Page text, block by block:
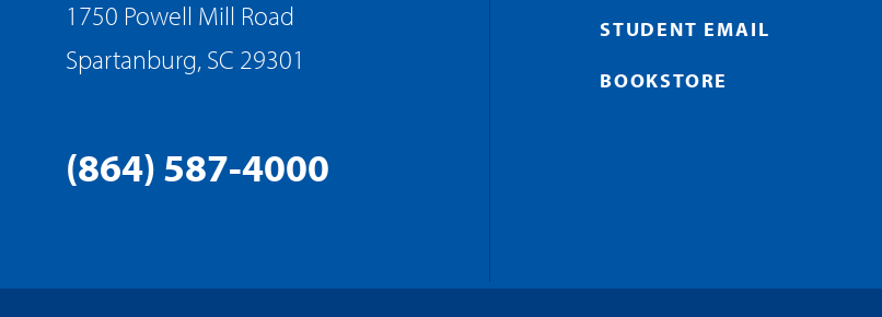
1750 Powell Mill Road
Spartanburg, SC 29301
(864) 587-4000
STUDENT EMAIL
BOOKSTORE